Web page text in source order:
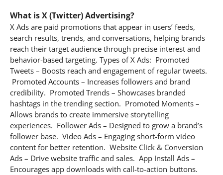
What is X (Twitter) Advertising?
X Ads are paid promotions that appear in users’ feeds,
search results, trends, and conversations, helping brands
reach their target audience through precise interest and
behavior-based targeting. Types of X Ads: Promoted
Tweets – Boosts reach and engagement of regular tweets.
Promoted Accounts – Increases followers and brand
credibility. Promoted Trends – Showcases branded
hashtags in the trending section. Promoted Moments –
Allows brands to create immersive storytelling
experiences. Follower Ads – Designed to grow a brand’s
follower base. Video Ads – Engaging short-form video
content for better retention. Website Click & Conversion
Ads – Drive website traffic and sales. App Install Ads –
Encourages app downloads with call-to-action buttons.